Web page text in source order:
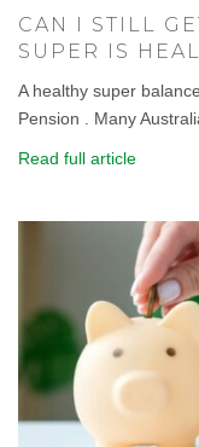
CAN I STILL
SUPER IS
A healthy super
Pension . Many
Read full article